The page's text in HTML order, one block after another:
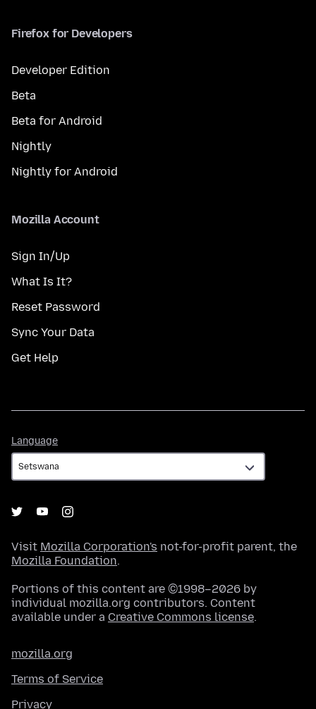
Firefox for Developers
Developer Edition
Beta
Beta for Android
Nightly
Nightly for Android
Mozilla Account
Sign In/Up
What Is It?
Reset Password
Sync Your Data
Get Help
Language
Visit Mozilla Corporation's not-for-profit parent, the
Mozilla Foundation.
Portions of this content are ©1998–2026 by
individual mozilla.org contributors. Content
available under a Creative Commons license.
mozilla.org
Terms of Service
Privacy